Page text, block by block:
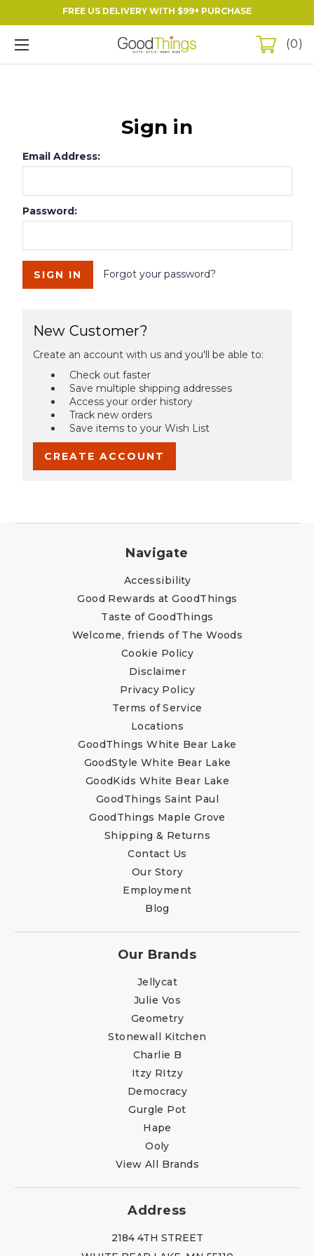
FREE US DELIVERY WITH $99+ PURCHASE
0
Sign in
Email Address:
Password:
Forgot your password?
New Customer?
Create an account with us and you'll be able to:
Check out faster
Save multiple shipping addresses
Access your order history
Track new orders
Save items to your Wish List
CREATE ACCOUNT
Navigate
Accessibility
Good Rewards at GoodThings
Taste of GoodThings
Welcome, friends of The Woods
Cookie Policy
Disclaimer
Privacy Policy
Terms of Service
Locations
GoodThings White Bear Lake
GoodStyle White Bear Lake
GoodKids White Bear Lake
GoodThings Saint Paul
GoodThings Maple Grove
Shipping & Returns
Contact Us
Our Story
Employment
Blog
Our Brands
Jellycat
Julie Vos
Geometry
Stonewall Kitchen
Charlie B
Itzy RItzy
Democracy
Gurgle Pot
Hape
Ooly
View All Brands
Address
2184 4TH STREET